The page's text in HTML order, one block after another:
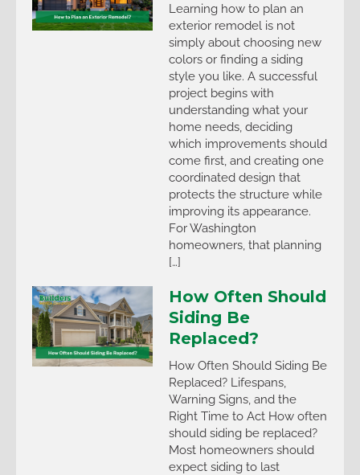
Learning how to plan an
exterior remodel is not
simply about choosing new
colors or finding a siding
style you like. A successful
project begins with
understanding what your
home needs, deciding
which improvements should
come first, and creating one
coordinated design that
protects the structure while
improving its appearance.
For Washington
homeowners, that planning
[…]
How Often Should
Siding Be
Replaced?
How Often Should Siding Be
Replaced? Lifespans,
Warning Signs, and the
Right Time to Act How often
should siding be replaced?
Most homeowners should
expect siding to last